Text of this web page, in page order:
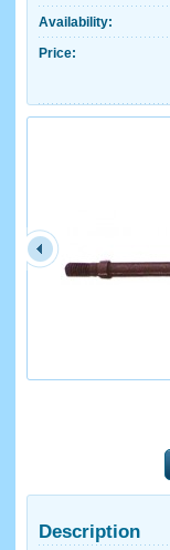
Availability:
Price:
Description